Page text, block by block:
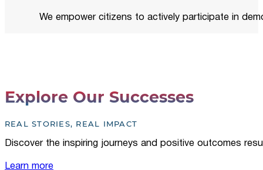
We empower citizens to actively participate in
Explore Our Successes
REAL STORIES, REAL IMPACT
Discover the inspiring journeys and positive outcomes
Learn more